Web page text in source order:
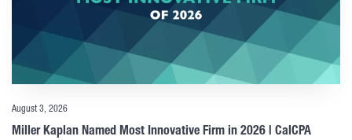
August 3, 2026
Miller Kaplan Named Most Innovative Firm in 2026 | CalCPA